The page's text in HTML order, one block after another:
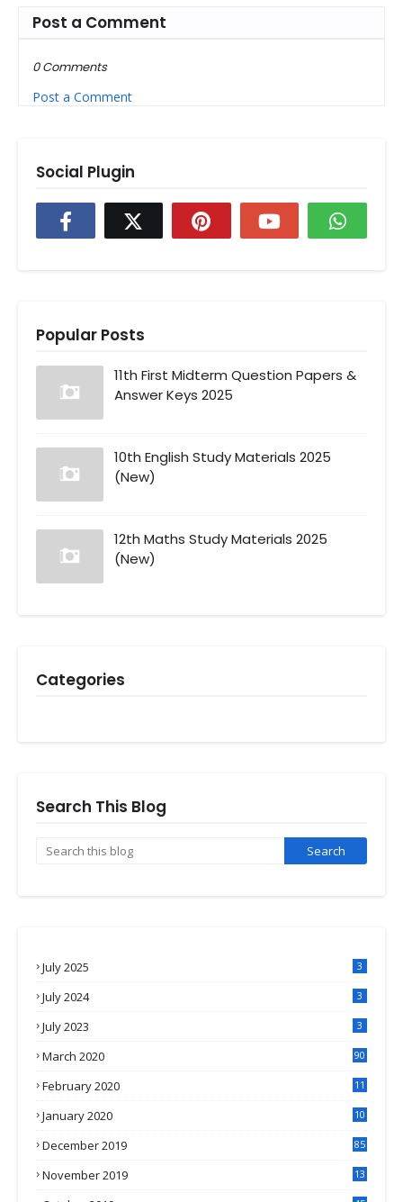
Post a Comment
0 Comments
Post a Comment
Social Plugin
Popular Posts
11th First Midterm Question Papers &
Answer Keys 2025
10th English Study Materials 2025
(New)
12th Maths Study Materials 2025
(New)
Categories
Search This Blog
July 2025 3
July 2024 3
July 2023 3
March 2020 90
February 2020
11
January 2020
10
December 2019 85
November 2019
13